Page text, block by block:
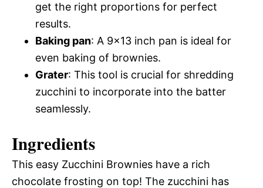
get the right proportions for perfect
results.
Baking pan: A 9×13 inch pan is ideal for
even baking of brownies.
Grater: This tool is crucial for shredding
zucchini to incorporate into the batter
seamlessly.
Ingredients
This easy Zucchini Brownies have a rich
chocolate frosting on top! The zucchini has